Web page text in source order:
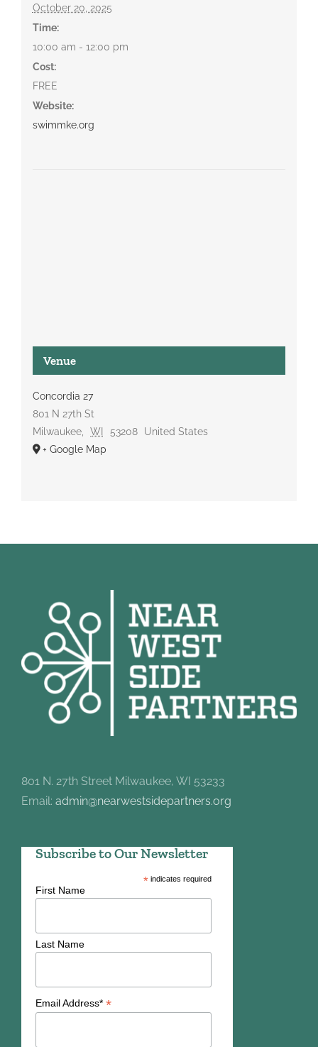
October 20, 2025
Time:
10:00 am - 12:00 pm
Cost:
FREE
Website:
swimmke.org
Venue
Concordia 27
801 N 27th St
Milwaukee, WI 53208
United States
+ Google Map
801 N. 27th Street Milwaukee, WI 53233
Email: admin@nearwestsidepartners.org
Subscribe to Our Newsletter
*indicates required
First Name
Last Name
Email Address* *